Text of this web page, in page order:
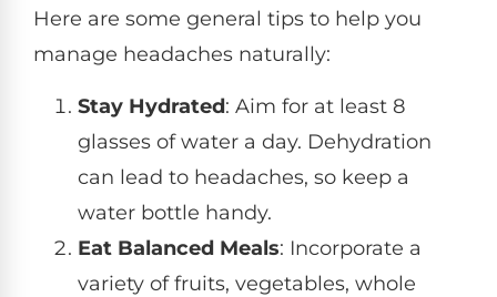
Here are some general tips to help you
manage headaches naturally:
Stay Hydrated: Aim for at least 8
glasses of water a day. Dehydration
can lead to headaches, so keep a
water bottle handy.
Eat Balanced Meals: Incorporate a
variety of fruits, vegetables, whole